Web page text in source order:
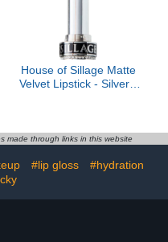
House of Sillage Matte
Velvet Lipstick - Silver -
made through links in this website
#lip gloss
#hydration